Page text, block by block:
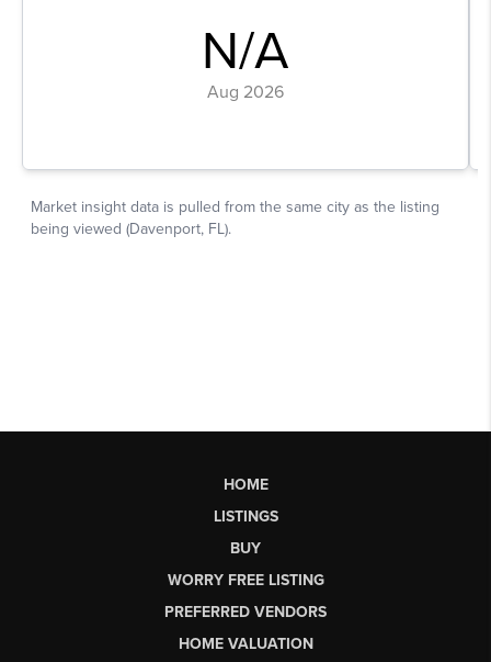
HOME
LISTINGS
BUY
WORRY FREE LISTING
PREFERRED VENDORS
HOME VALUATION